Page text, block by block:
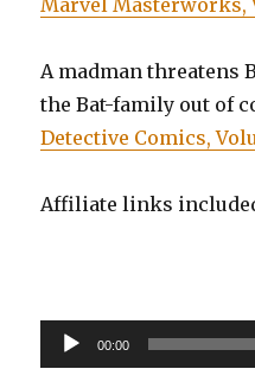
Marvel Masterworks,
A madman threatens
the Bat-family out of
Detective Comics,
Affiliate links
Audio
Player
00:00